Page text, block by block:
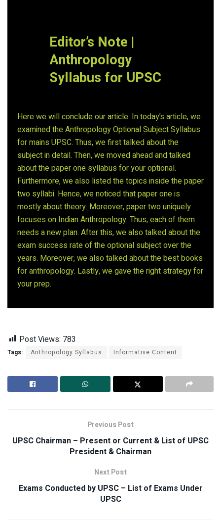
Editor’s Note |
Anthropology
Syllabus for UPSC
Here we will conclude our article. In today’s article, we
examined the Anthropology Optional Subject Syllabus
for mains UPSC. Thus, we first talked about the
subject in detail. Then, we moved ahead and talked
about the paper one syllabus for your optional.
Furthermore, we also listed the topics inside the paper
two syllabi. Hence, we noticed that paper one is
mostly about theory. Moreover, paper two uniquely
focuses on Indian Anthropology. Thus, each of them
needs a new plan. After this, we also talked about the
exam success rate of the optional subject over the
years. Moreover, we also talked about the best books
for anthropology. Lastly, we gave the right strategy for
your prep.
Post Views: 783
Tags: Anthropology Syllabus Informative Content
Previous Post
UPSC Chairman – Present or Current & List of UPSC
President & Chairman
Next Post
Exams Conducted by UPSC – List of Exams Under
UPSC